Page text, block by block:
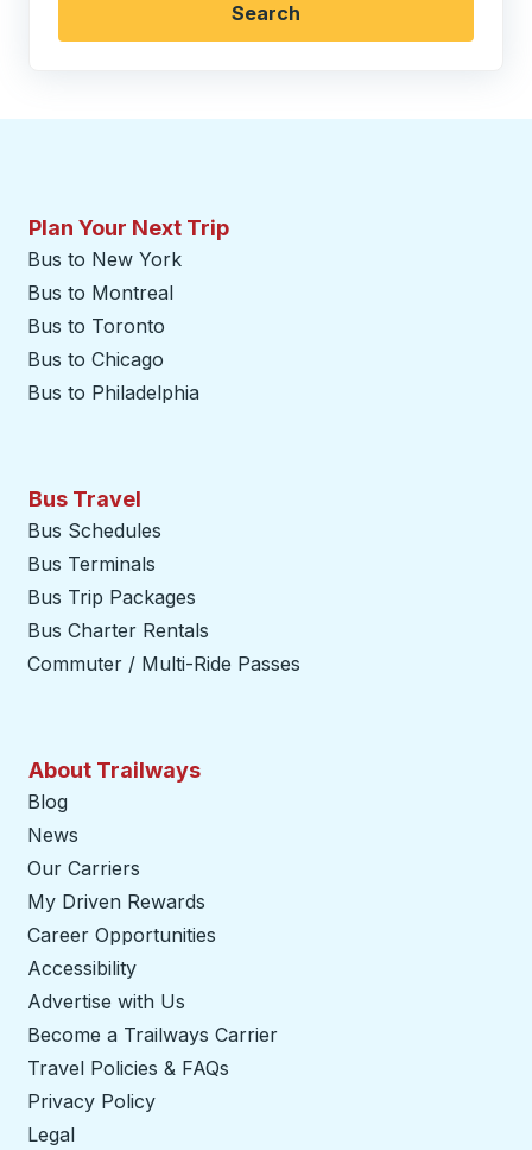
Search
Plan Your Next Trip
Bus to New York
Bus to Montreal
Bus to Toronto
Bus to Chicago
Bus to Philadelphia
Bus Travel
Bus Schedules
Bus Terminals
Bus Trip Packages
Bus Charter Rentals
Commuter / Multi-Ride Passes
About Trailways
Blog
News
Our Carriers
My Driven Rewards
Career Opportunities
Accessibility
Advertise with Us
Become a Trailways Carrier
Travel Policies & FAQs
Privacy Policy
Legal